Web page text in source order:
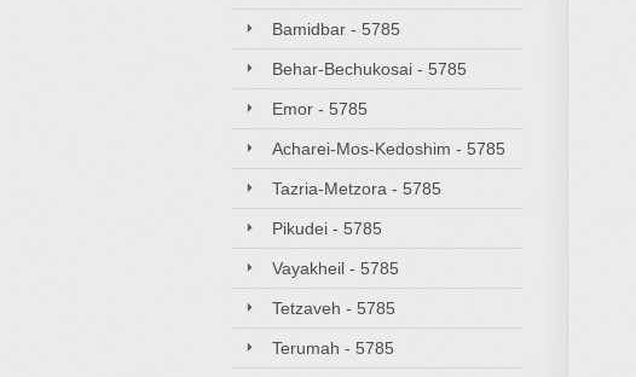
Bamidbar - 5785
Behar-Bechukosai - 5785
Emor - 5785
Acharei-Mos-Kedoshim - 5785
Tazria-Metzora - 5785
Pikudei - 5785
Vayakheil - 5785
Tetzaveh - 5785
Terumah - 5785